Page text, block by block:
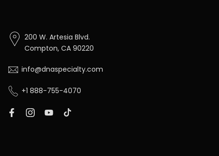
200 W. Artesia Blvd.
Compton, CA 90220
info@dnaspecialty.com
+1 888-755-4070